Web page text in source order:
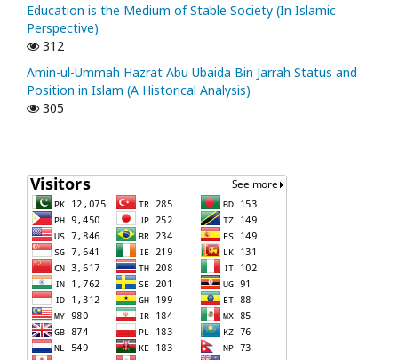
Education is the Medium of Stable Society (In Islamic
Perspective)
312
Amin-ul-Ummah Hazrat Abu Ubaida Bin Jarrah Status and
Position in Islam (A Historical Analysis)
305